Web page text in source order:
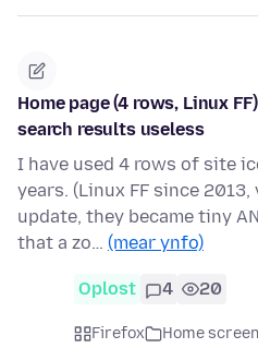
Home page (4 rows, Linux
search results useless
I have used 4 rows of site
years. (Linux FF since
update, they became tiny
that a zo… (mear ynfo)
Oplost 4 20
Firefox Home screen